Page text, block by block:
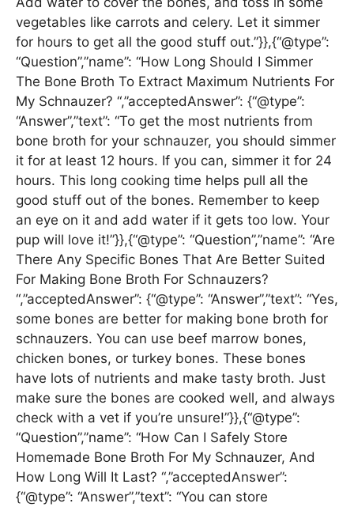
vegetables like carrots and celery. Let it simmer
for hours to get all the good stuff out.”}},{“@type”:
“Question”,”name”: “How Long Should I Simmer
The Bone Broth To Extract Maximum Nutrients For
My Schnauzer? “,”acceptedAnswer”: {“@type”:
“Answer”,”text”: “To get the most nutrients from
bone broth for your schnauzer, you should simmer
it for at least 12 hours. If you can, simmer it for 24
hours. This long cooking time helps pull all the
good stuff out of the bones. Remember to keep
an eye on it and add water if it gets too low. Your
pup will love it!”}},{“@type”: “Question”,”name”: “Are
There Any Specific Bones That Are Better Suited
For Making Bone Broth For Schnauzers?
“,”acceptedAnswer”: {“@type”: “Answer”,”text”: “Yes,
some bones are better for making bone broth for
schnauzers. You can use beef marrow bones,
chicken bones, or turkey bones. These bones
have lots of nutrients and make tasty broth. Just
make sure the bones are cooked well, and always
check with a vet if you’re unsure!”}},{“@type”:
“Question”,”name”: “How Can I Safely Store
Homemade Bone Broth For My Schnauzer, And
How Long Will It Last? “,”acceptedAnswer”:
{“@type”: “Answer”,”text”: “You can store